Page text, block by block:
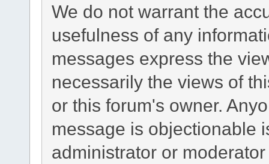
We do not warrant the
usefulness of any
messages express the
necessarily the views of
or this forum's owner.
message is objectionable
administrator or